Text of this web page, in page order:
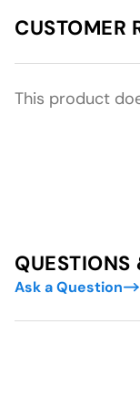
CUSTOMER
This product
QUESTIONS
Ask a Question